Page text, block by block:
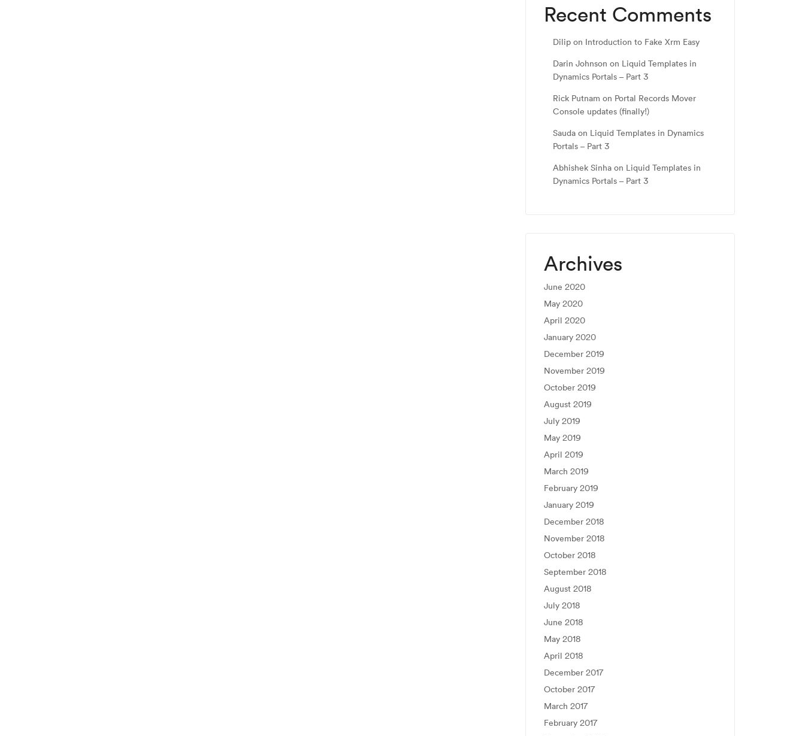
Recent Comments
Dilip on Introduction to Fake Xrm Easy
Darin Johnson on Liquid Templates in
Dynamics Portals – Part 3
Rick Putnam on Portal Records Mover
Console updates (finally!)
Sauda on Liquid Templates in Dynamics
Portals – Part 3
Abhishek Sinha on Liquid Templates in
Dynamics Portals – Part 3
Archives
June 2020
May 2020
April 2020
January 2020
December 2019
November 2019
October 2019
August 2019
July 2019
May 2019
April 2019
March 2019
February 2019
January 2019
December 2018
November 2018
October 2018
September 2018
August 2018
July 2018
June 2018
May 2018
April 2018
December 2017
October 2017
March 2017
February 2017